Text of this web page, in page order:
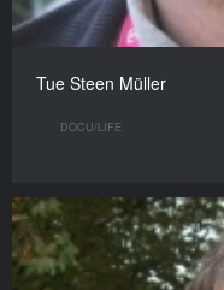
Tue Steen Müller
DOCU/LIFE